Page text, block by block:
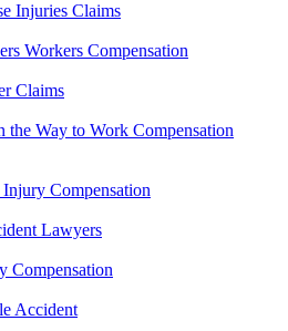
Injuries Claims
Workers Compensation
Claims
the Way to Work Compensation
Compensation
Lawyers
Compensation
Accident